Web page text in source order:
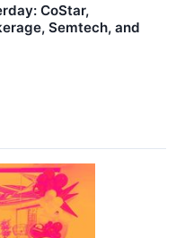
CoStar,
Semtech, and